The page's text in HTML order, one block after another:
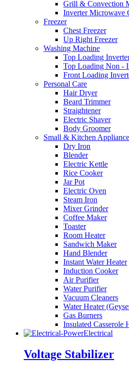
Grill & Convection
Inverter Microwave
Freezer
Chest Freezer
Up Right Freezer
Washing Machine
Top Loading
Top Loading Non -
Front Loading
Personal Care
Hair Dryer
Beard Trimmer
Straightener
Electric Shaver
Body Groomer
Small & Kitchen
Dry Iron
Blender
Electric Kettle
Rice Cooker
Jar Pot
Electric Oven
Steam Iron
Mixer Grinder
Coffee Maker
Toaster
Room Heater
Sandwich Maker
Hand Blender
Instant Water Heater
Induction Cooker
Air Purifier
Water Purifier
Vacuum Cleaners
Water Heater
Gas Burners
Insulated Casserole
Electrical
Voltage Stabilizer